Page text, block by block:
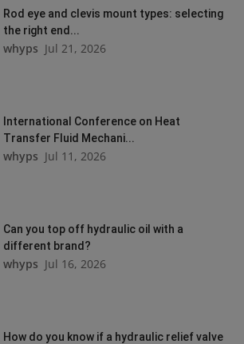
Rod eye and clevis mount types: selecting
the right end...
whyps Jul 21, 2026
International Conference on Heat
Transfer Fluid Mechani...
whyps Jul 11, 2026
Can you top off hydraulic oil with a
different brand?
whyps Jul 16, 2026
How do you know if a hydraulic relief valve